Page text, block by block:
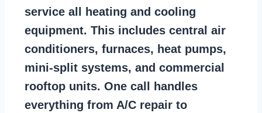
service all heating and cooling
equipment. This includes central air
conditioners, furnaces, heat pumps,
mini-split systems, and commercial
rooftop units. One call handles
everything from A/C repair to